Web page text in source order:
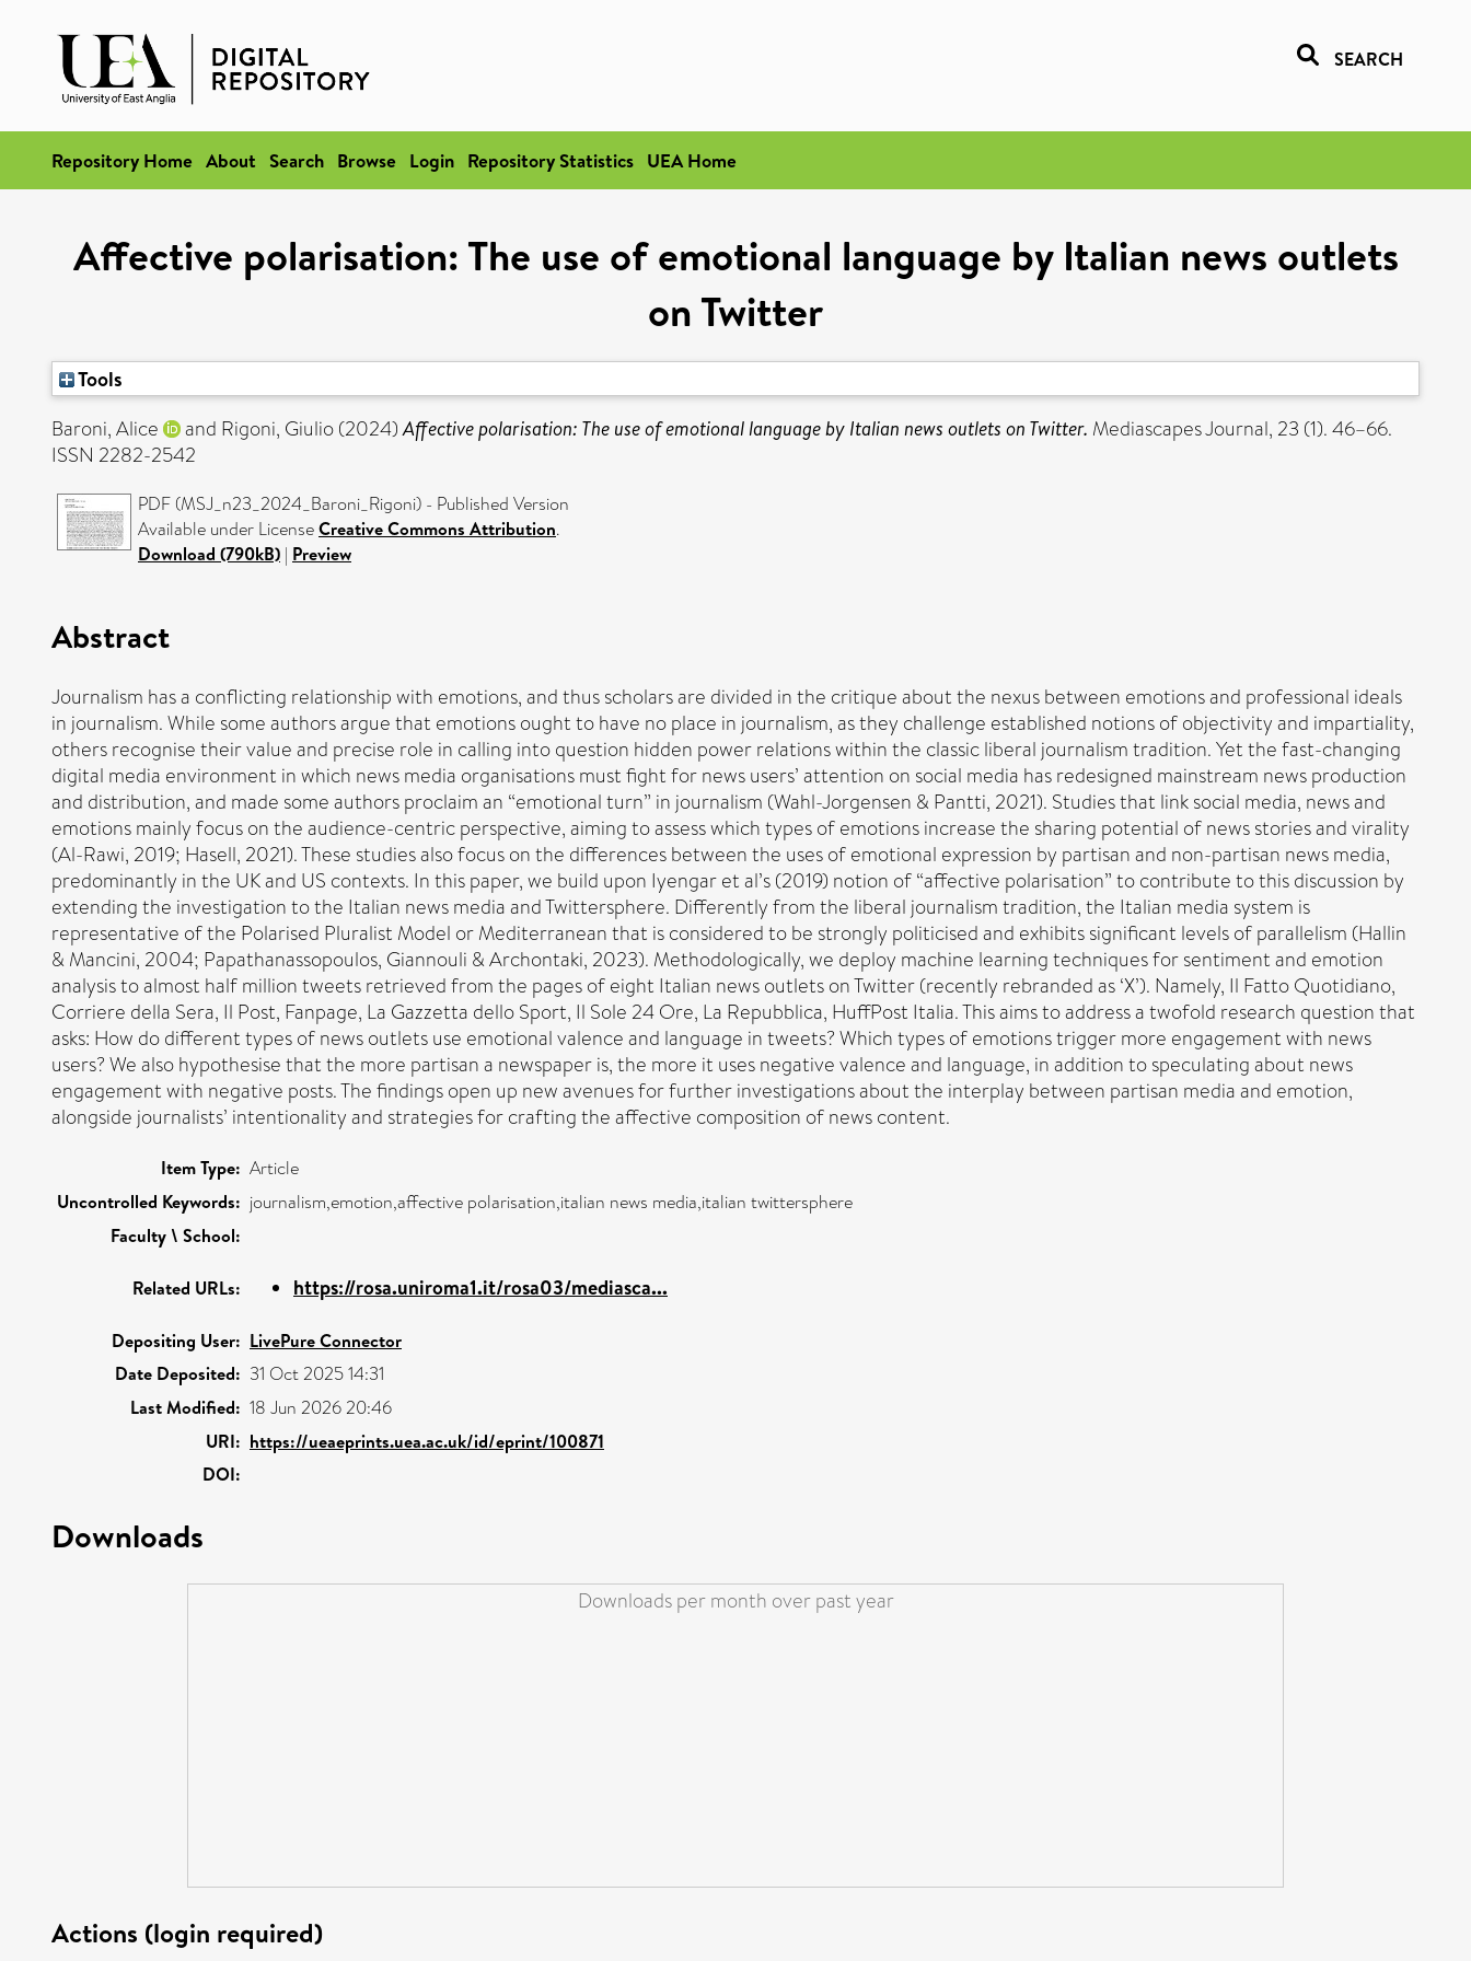
SEARCH
Repository Home About Search Browse Login Repository Statistics UEA Home
Affective polarisation: The use of emotional language by Italian news outlets
on Twitter
Tools
Baroni, Alice
and Rigoni, Giulio(2024)Affective polarisation: The use of emotional language by Italian news outlets on Twitter. Mediascapes Journal, 23 (1). 46–66.
ISSN 2282-2542
PDF (MSJ_n23_2024_Baroni_Rigoni) - Published Version
Available under LicenseCreative Commons Attribution.
Download (790kB) | Preview
Abstract
Journalism has a conflicting relationship with emotions, and thus scholars are divided in the critique about the nexus between emotions and professional ideals
in journalism. While some authors argue that emotions ought to have no place in journalism, as they challenge established notions of objectivity and impartiality,
others recognise their value and precise role in calling into question hidden power relations within the classic liberal journalism tradition. Yet the fast-changing
digital media environment in which news media organisations must fight for news users’ attention on social media has redesigned mainstream news production
and distribution, and made some authors proclaim an “emotional turn” in journalism (Wahl-Jorgensen & Pantti, 2021). Studies that link social media, news and
emotions mainly focus on the audience-centric perspective, aiming to assess which types of emotions increase the sharing potential of news stories and virality
(Al-Rawi, 2019; Hasell, 2021). These studies also focus on the differences between the uses of emotional expression by partisan and non-partisan news media,
predominantly in the UK and US contexts. In this paper, we build upon Iyengar et al’s (2019) notion of “affective polarisation” to contribute to this discussion by
extending the investigation to the Italian news media and Twittersphere. Differently from the liberal journalism tradition, the Italian media system is
representative of the Polarised Pluralist Model or Mediterranean that is considered to be strongly politicised and exhibits significant levels of parallelism (Hallin
& Mancini, 2004; Papathanassopoulos, Giannouli & Archontaki, 2023). Methodologically, we deploy machine learning techniques for sentiment and emotion
analysis to almost half million tweets retrieved from the pages of eight Italian news outlets on Twitter (recently rebranded as ‘X’). Namely, Il Fatto Quotidiano,
Corriere della Sera, Il Post, Fanpage, La Gazzetta dello Sport, Il Sole 24 Ore, La Repubblica, HuffPost Italia. This aims to address a twofold research question that
asks: How do different types of news outlets use emotional valence and language in tweets? Which types of emotions trigger more engagement with news
users? We also hypothesise that the more partisan a newspaper is, the more it uses negative valence and language, in addition to speculating about news
engagement with negative posts. The findings open up new avenues for further investigations about the interplay between partisan media and emotion,
alongside journalists’ intentionality and strategies for crafting the affective composition of news content.
Item Type: Article
Uncontrolled Keywords: journalism,emotion,affective polarisation,italian news media,italian twittersphere
Faculty \ School:
Related URLs: https://rosa.uniroma1.it/rosa03/mediasca...
Depositing User: LivePure Connector
Date Deposited: 31 Oct 2025 14:31
Last Modified: 18 Jun 2026 20:46
URI: https://ueaeprints.uea.ac.uk/id/eprint/100871
DOI:
Downloads
Downloads per month over past year
Actions (login required)